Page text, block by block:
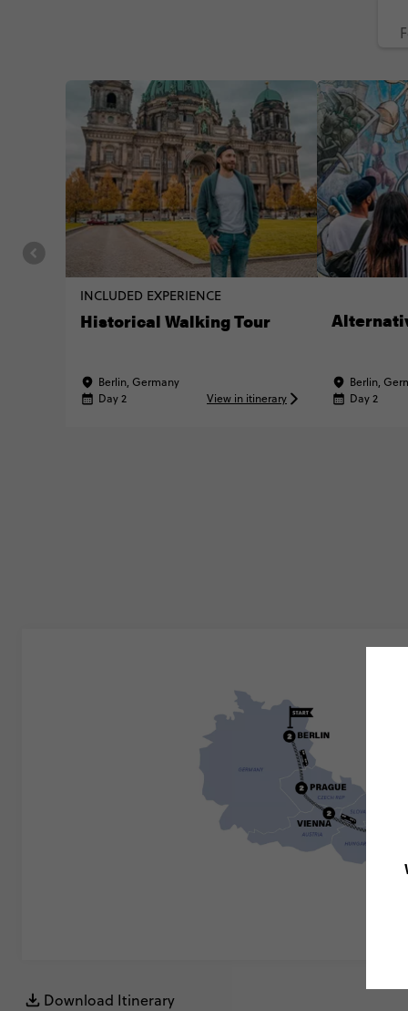
INCLUDED EXPERIENCE
Historical Walking Tour
Berlin, Germany
Day 2
View in itinerary
Berlin,
Day 2
Download Itinerary